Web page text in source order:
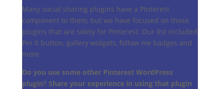
Many social sharing plugins have a Pinterest
component to them, but we have focused on those
plugins that are solely for Pinterest. Our list included
Pin It button, gallery widgets, follow me badges and
more.
Do you use some other Pinterest WordPress
plugin? Share your experience in using that plugin